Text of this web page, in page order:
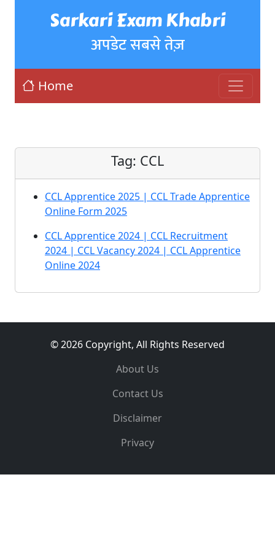
Sarkari Exam Khabri
अपडेट सबसे तेज़
Home
Tag: CCL
CCL Apprentice 2025 | CCL Trade Apprentice
Online Form 2025
CCL Apprentice 2024 | CCL Recruitment
2024 | CCL Vacancy 2024 | CCL Apprentice
Online 2024
© 2026 Copyright, All Rights Reserved
About Us
Contact Us
Disclaimer
Privacy